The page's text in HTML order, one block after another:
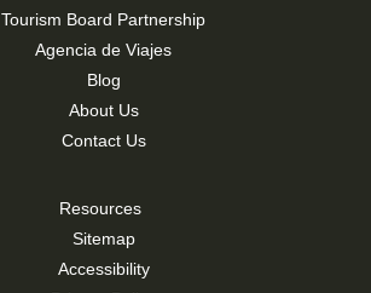
Tourism Board Partnership
Agencia de Viajes
Blog
About Us
Contact Us
Resources
Sitemap
Accessibility